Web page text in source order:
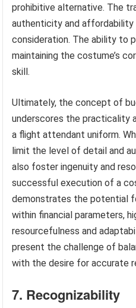
prohibitive alternative. The
authenticity and affordability
consideration. The ability to
maintaining the costume’s
skill.
Ultimately, the concept of
underscores the practicality
a flight attendant uniform.
limit the level of detail and
also foster ingenuity and
successful execution of a
demonstrates the potential
within financial parameters,
resourcefulness and
present the challenge of
with the desire for accurate
7. Recognizability